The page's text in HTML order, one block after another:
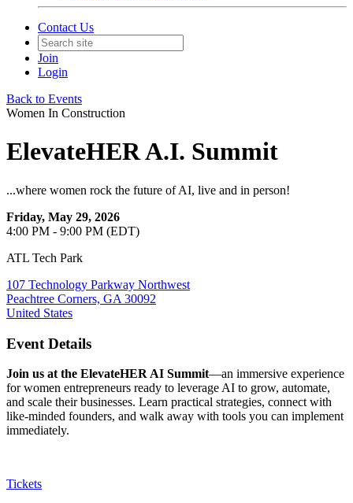
Contact Us
Join
Login
Back to Events
Women In Construction
ElevateHER A.I. Summit
...where women rock the future of AI, live and in person!
Friday, May 29, 2026
4:00 PM - 9:00 PM (EDT)
ATL Tech Park
107 Technology Parkway Northwest
Peachtree Corners, GA 30092
United States
Event Details
Join us at the ElevateHER AI Summit—an immersive experience
for women entrepreneurs ready to leverage AI to grow, automate,
and scale their businesses. Learn practical strategies, connect with
like-minded founders, and walk away with tools you can implement
immediately.
Tickets